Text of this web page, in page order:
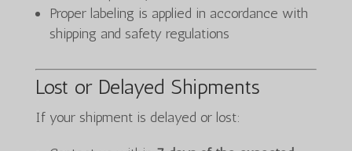
Proper labeling is applied in accordance with
shipping and safety regulations
Lost or Delayed Shipments
If your shipment is delayed or lost: